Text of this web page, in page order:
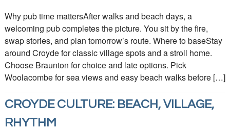
Why pub time mattersAfter walks and beach days, a
welcoming pub completes the picture. You sit by the fire,
swap stories, and plan tomorrow’s route. Where to baseStay
around Croyde for classic village spots and a stroll home.
Choose Braunton for choice and late options. Pick
Woolacombe for sea views and easy beach walks before […]
CROYDE CULTURE: BEACH, VILLAGE,
RHYTHM